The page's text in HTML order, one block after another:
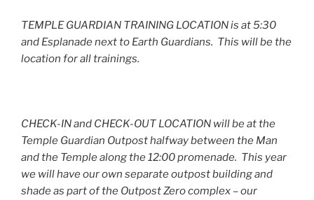
TEMPLE GUARDIAN TRAINING LOCATION is at 5:30
and Esplanade next to Earth Guardians. This will be the
location for all trainings.
CHECK-IN and CHECK-OUT LOCATION will be at the
Temple Guardian Outpost halfway between the Man
and the Temple along the 12:00 promenade. This year
we will have our own separate outpost building and
shade as part of the Outpost Zero complex – our